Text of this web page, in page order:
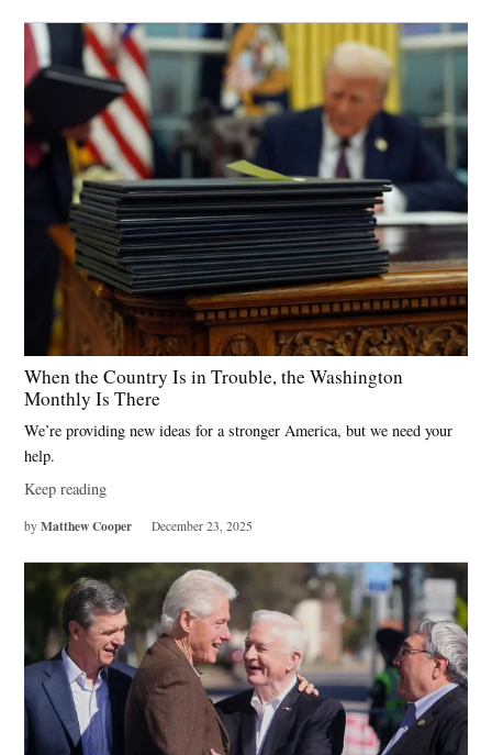
When the Country Is in Trouble, the Washington
Monthly Is There
We’re providing new ideas for a stronger America, but we need your
help.
Keep reading
by Matthew Cooper December 23, 2025